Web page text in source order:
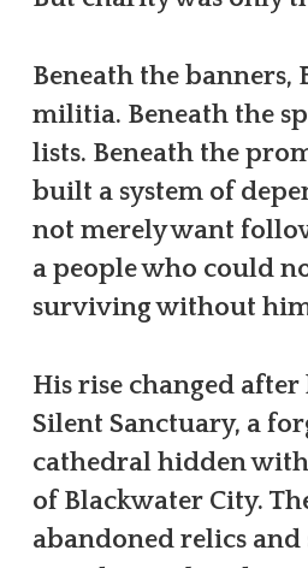
Beneath the banners,
militia. Beneath the
lists. Beneath the
built a system of
not merely want
a people who could
surviving without
His rise changed after
Silent Sanctuary, a
cathedral hidden
of Blackwater City.
abandoned relics and